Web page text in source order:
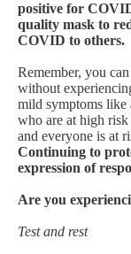
positive for
quality mask to
COVID to others.
Remember, you
without
mild symptoms like
who are at high
and everyone is at
Continuing to
expression of
Are you
Test and rest